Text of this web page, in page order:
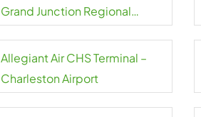
Grand Junction Regional
Allegiant Air CHS Terminal –
Charleston Airport